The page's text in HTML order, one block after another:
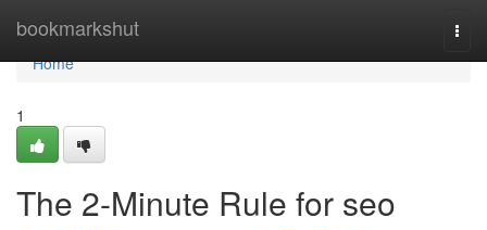
bookmarkshut
Home
Home
1
The 2-Minute Rule for seo